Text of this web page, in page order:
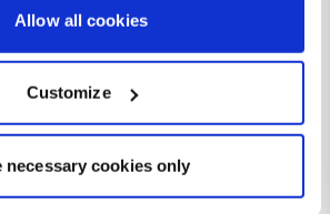
also like to:
by actively scanning it for
(fingerprinting)
in the
details section
Allow all cookies
Customize
necessary cookies only